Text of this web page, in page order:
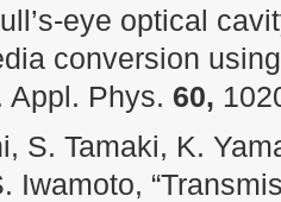
eye optical
conversion
Appl. Phys. 60,
S. Tamaki, K.
Iwamoto,